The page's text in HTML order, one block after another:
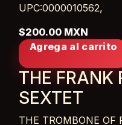
UPC:0000010562,
$200.00 MXN
Agrega al carrito
THE FRANK
SEXTET
THE TROMBONE OF